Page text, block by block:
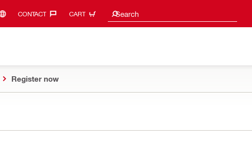
CONTACT‎ CART Search
Search suggestions
Register now